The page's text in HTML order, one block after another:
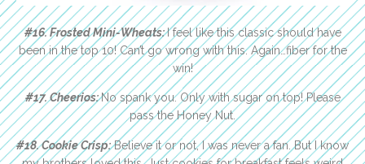
#16. Frosted Mini-Wheats:I feel like this classic should have
been in the top 10! Can’t go wrong with this. Again…fiber for the
win!
#17. Cheerios:No spank you. Only with sugar on top! Please
pass the Honey Nut.
#18. Cookie Crisp:Believe it or not, I was never a fan. But I know